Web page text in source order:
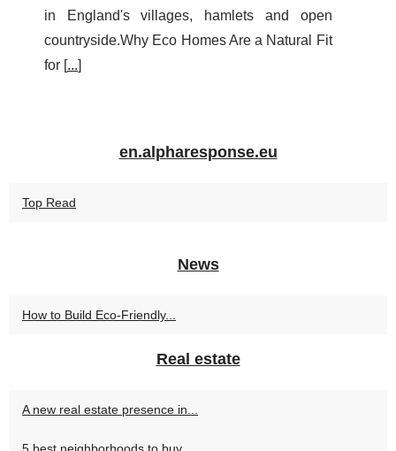
in England's villages, hamlets and open
countryside.Why Eco Homes Are a Natural Fit
for [...]
en.alpharesponse.eu
Top Read
News
How to Build Eco-Friendly...
Real estate
A new real estate presence in...